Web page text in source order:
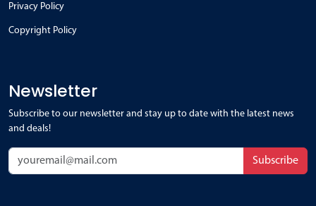
Privacy Policy
Copyright Policy
Newsletter
Subscribe to our newsletter and stay up to date with the latest news
and deals!
Subscribe